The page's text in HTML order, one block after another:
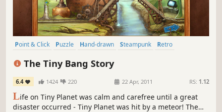
Point & Click Puzzle Hand-drawn Steampunk
Retro
The Tiny Bang Story
6.4 1424 220 22 Apr, 2011 RS: 1.12
Life on Tiny Planet was calm and carefree until a great
disaster occurred - Tiny Planet was hit by a meteor! The